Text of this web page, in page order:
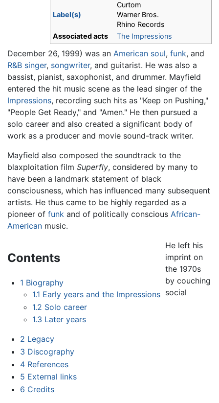
Label(s)
Curtom
Warner Bros.
Rhino Records
Associated acts
The Impressions
December 26, 1999) was an American soul, funk, and
R&B singer, songwriter, and guitarist. He was also a
bassist, pianist, saxophonist, and drummer. Mayfield
entered the hit music scene as the lead singer of the
Impressions, recording such hits as "Keep on Pushing,"
"People Get Ready," and "Amen." He then pursued a
solo career and also created a significant body of
work as a producer and movie sound-track writer.
Mayfield also composed the soundtrack to the
blaxploitation film Superfly, considered by many to
have been a landmark statement of black
consciousness, which has influenced many subsequent
artists. He thus came to be highly regarded as a
pioneer of funk and of politically conscious African-
American music.
Contents
1 Biography
1.1 Early years and the Impressions
1.2 Solo career
1.3 Later years
2 Legacy
3 Discography
4 References
5 External links
6 Credits
He left his
imprint on
the 1970s
by couching
social